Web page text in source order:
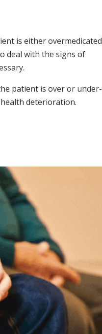
is either overmedicated
deal with the signs of
patient is over or under-
deterioration.